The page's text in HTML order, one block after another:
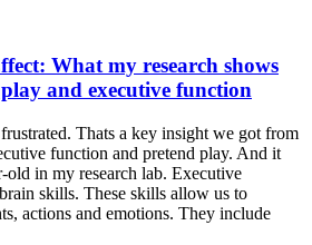
What my research shows
and executive function
Thats a key insight we got from
function and pretend play. And it
old in my research lab. Executive
skills. These skills allow us to
actions and emotions. They include